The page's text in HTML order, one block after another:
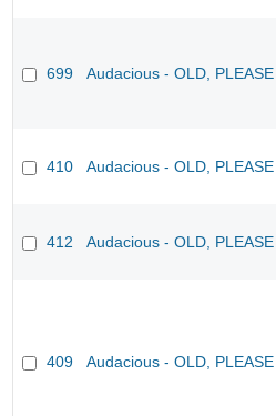
699 Audacious - OLD,
410 Audacious - OLD,
412 Audacious - OLD,
409 Audacious - OLD,